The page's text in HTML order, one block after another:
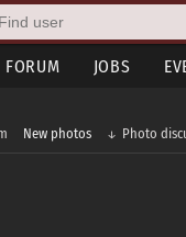
FORUM JOBS
New photos Photo